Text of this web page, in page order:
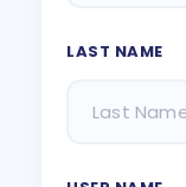
LAST NAME